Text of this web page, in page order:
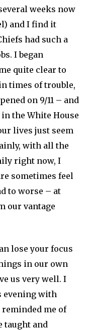
weeks now
and I find it
had such a
I began
quite clear to
times of trouble,
on 9/11 – and
the White House
lives just seem
with all the
right now, I
sometimes feel
to worse – at
our vantage
lose your focus
in our own
us very well. I
evening with
me of
taught and